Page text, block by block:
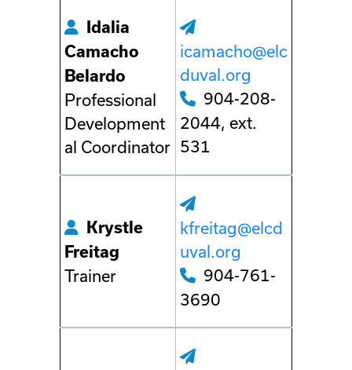
Idalia
Camacho
Belardo
Professional
Development
al Coordinator
icamacho@elc
duval.org
904-208-
2044, ext.
531
Krystle
Freitag
Trainer
kfreitag@elcd
uval.org
904-761-
3690